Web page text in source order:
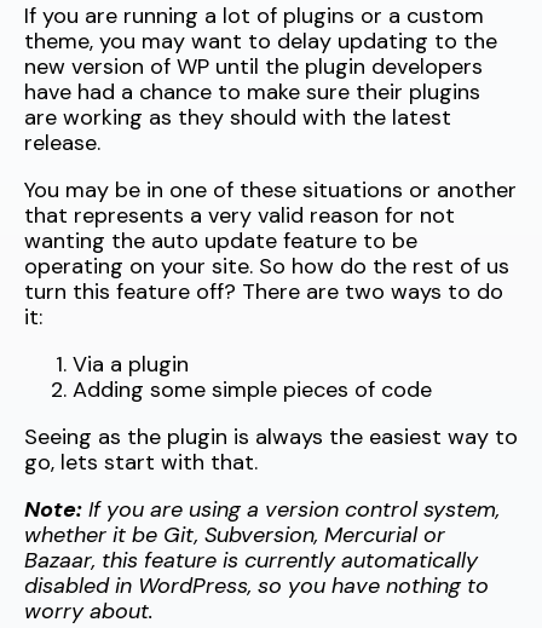
If you are running a lot of plugins or a custom
theme, you may want to delay updating to the
new version of WP until the plugin developers
have had a chance to make sure their plugins
are working as they should with the latest
release.
You may be in one of these situations or another
that represents a very valid reason for not
wanting the auto update feature to be
operating on your site. So how do the rest of us
turn this feature off? There are two ways to do
it:
Via a plugin
Adding some simple pieces of code
Seeing as the plugin is always the easiest way to
go, lets start with that.
Note: If you are using a version control system,
whether it be Git, Subversion, Mercurial or
Bazaar, this feature is currently automatically
disabled in WordPress, so you have nothing to
worry about.